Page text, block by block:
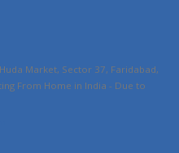
Market, Sector 37, Faridabad,
From Home in India - Due to